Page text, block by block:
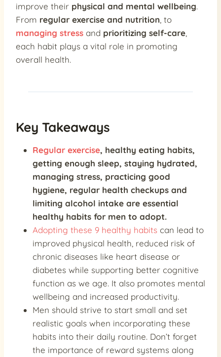
improve their physical and mental wellbeing.
From regular exercise and nutrition , to
managing stress and prioritizing self-care
each habit plays a vital role in promoting
overall health.
Key Takeaways
Regular exercise, healthy eating habits,
getting enough sleep, staying hydrated,
managing stress, practicing good
hygiene, regular health checkups and
limiting alcohol intake are essential
healthy habits for men to adopt.
Adopting these 9 healthy habits can lead to
improved physical health, reduced risk of
chronic diseases like heart disease or
diabetes while supporting better cognitive
function as we age. It also promotes mental
wellbeing and increased productivity.
Men should strive to start small and set
realistic goals when incorporating these
habits into their daily routine. Don’t forget
the importance of reward systems along